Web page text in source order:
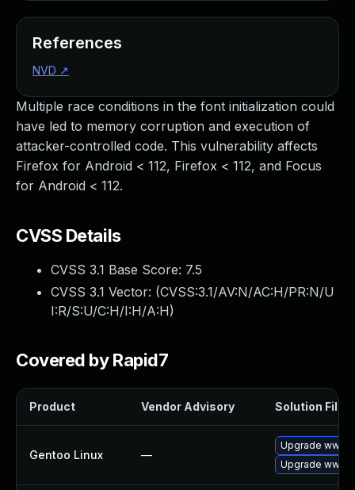
Multiple race conditions in the font initialization could
have led to memory corruption and execution of
attacker-controlled code. This vulnerability affects
Firefox for Android < 112, Firefox < 112, and Focus
for Android < 112.
CVSS Details
CVSS 3.1 Base Score: 7.5
CVSS 3.1 Vector: (CVSS:3.1/AV:N/AC:H/PR:N/U
I:R/S:U/C:H/I:H/A:H)
Covered by Rapid7
Product Vendor Advisory Solution File
Gentoo Linux —
Upgrade
Upgrade
References
NVD ↗